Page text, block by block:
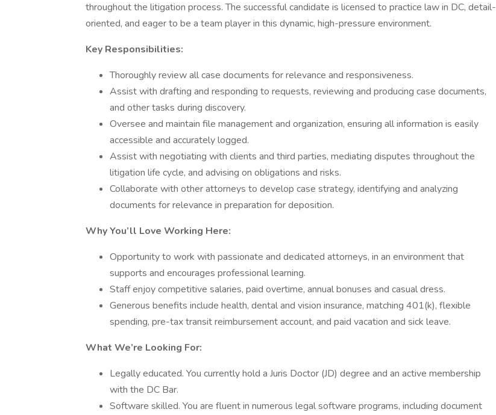
throughout the litigation process. The successful candidate is licensed to practice law in DC, detail-
oriented, and eager to be a team player in this dynamic, high-pressure environment.
Key Responsibilities:
Thoroughly review all case documents for relevance and responsiveness.
Assist with drafting and responding to requests, reviewing and producing case documents,
and other tasks during discovery.
Oversee and maintain file management and organization, ensuring all information is easily
accessible and accurately logged.
Assist with negotiating with clients and third parties, mediating disputes throughout the
litigation life cycle, and advising on obligations and risks.
Collaborate with other attorneys to develop case strategy, identifying and analyzing
documents for relevance in preparation for deposition.
Why You’ll Love Working Here:
Opportunity to work with passionate and dedicated attorneys, in an environment that
supports and encourages professional learning.
Staff enjoy competitive salaries, paid overtime, annual bonuses and casual dress.
Generous benefits include health, dental and vision insurance, matching 401(k), flexible
spending, pre-tax transit reimbursement account, and paid vacation and sick leave.
What We’re Looking For:
Legally educated. You currently hold a Juris Doctor (JD) degree and an active membership
with the DC Bar.
Software skilled. You are fluent in numerous legal software programs, including document